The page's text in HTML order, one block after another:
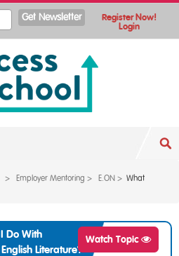
Register Now!
Login
> Employer Mentoring > E.ON > What
Do With
Literature?
Watch Topic